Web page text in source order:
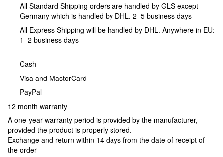
All Standard Shipping orders are handled by GLS except
Germany which is handled by DHL. 2–5 business days
All Express Shipping will be handled by DHL. Anywhere in EU:
1–2 business days
Cash
Visa and MasterCard
PayPal
12 month warranty
A one-year warranty period is provided by the manufacturer,
provided the product is properly stored.
Exchange and return within 14 days from the date of receipt of
the order